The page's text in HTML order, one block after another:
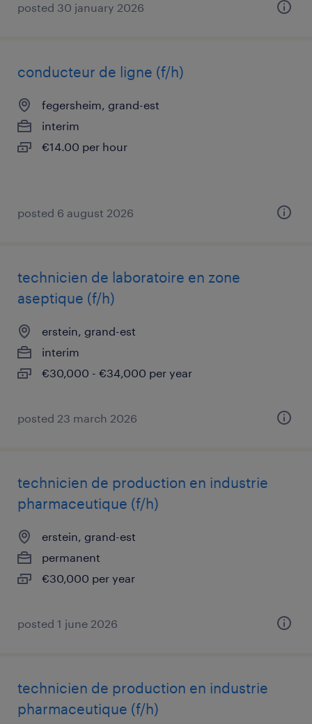
posted 30 january 2026
conducteur de ligne (f/h)
fegersheim, grand-est
interim
€14.00 per hour
posted 6 august 2026
technicien de laboratoire en zone
aseptique (f/h)
erstein, grand-est
interim
€30,000 - €34,000 per year
posted 23 march 2026
technicien de production en industrie
pharmaceutique (f/h)
erstein, grand-est
permanent
€30,000 per year
posted 1 june 2026
technicien de production en industrie
pharmaceutique (f/h)